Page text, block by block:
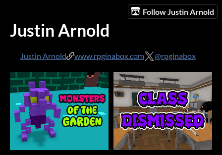
Follow Justin Arnold
Justin Arnold
Justin Arnold www.rpginabox.com @rpginabox